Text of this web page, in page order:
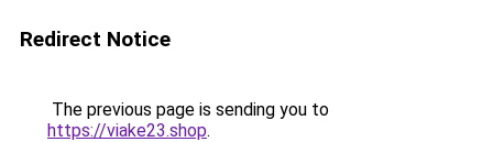
Redirect Notice
The previous page is sending you to
https://viake23.shop.